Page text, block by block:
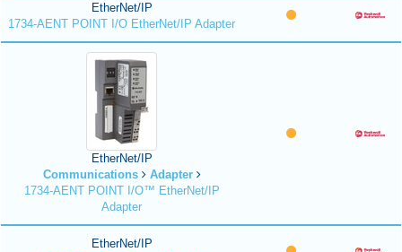
EtherNet/IP
1734-AENT POINT I/O EtherNet/IP Adapter
EtherNet/IP
Communications
Adapter
1734-AENT POINT I/O™ EtherNet/IP
Adapter
EtherNet/IP